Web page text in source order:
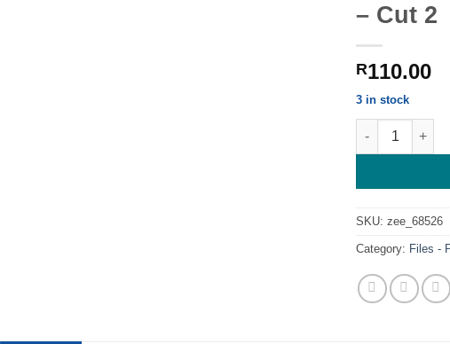
– Cut 2
R110.00
3 in stock
Round File -
SKU:zee_68526
Category: Files -